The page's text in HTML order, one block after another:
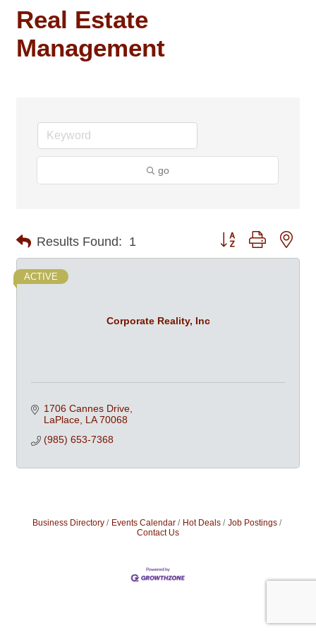
Real Estate
Management
go
Results Found: 1 Button group with
Corporate Reality, Inc
ACTIVE
1706 Cannes Drive
LaPlace LA 70068
(985) 653-7368
Business Directory Events Calendar Hot Deals
Job Postings
Contact Us